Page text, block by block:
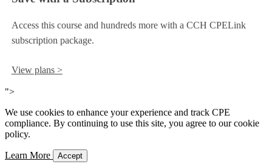
Access this course and hundreds more with a CCH CPELink
subscription package.
View plans >
">
We use cookies to enhance your experience and track CPE
compliance. By continuing to use this site, you agree to our cookie
policy.
Learn More Accept